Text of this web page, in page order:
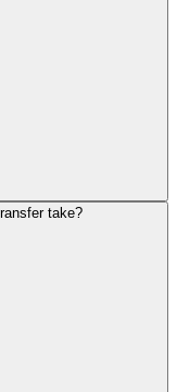
take?